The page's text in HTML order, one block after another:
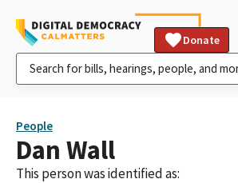
Donate
People
Dan Wall
This person was identified as: